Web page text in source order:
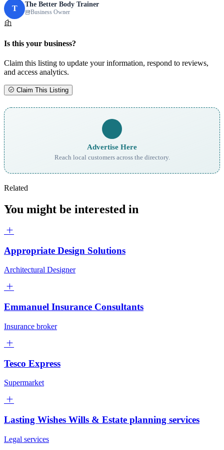
T The Better Body Trainer
Business Owner
Is this your business?
Claim this listing to update your information, respond to reviews,
and access analytics.
Claim This Listing
Advertise Here
Reach local customers across the directory.
Related
You might be interested in
Appropriate Design Solutions
Architectural Designer
Emmanuel Insurance Consultants
Insurance broker
Tesco Express
Supermarket
Lasting Wishes Wills & Estate planning services
Legal services